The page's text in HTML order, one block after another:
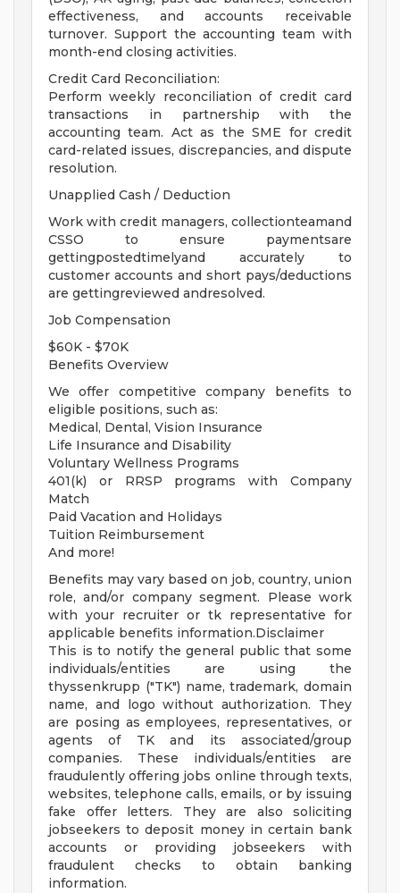
effectiveness, and accounts receivable
turnover. Support the accounting team with
month-end closing activities.
Credit Card Reconciliation:
Perform weekly reconciliation of credit card
transactions in partnership with the
accounting team. Act as the SME for credit
card-related issues, discrepancies, and dispute
resolution.
Unapplied Cash / Deduction
Work with credit managers, collectionteamand
CSSO to ensure paymentsare
gettingpostedtimelyand accurately to
customer accounts and short pays/deductions
are gettingreviewed andresolved.
Job Compensation
$60K - $70K
Benefits Overview
We offer competitive company benefits to
eligible positions, such as:
Medical, Dental, Vision Insurance
Life Insurance and Disability
Voluntary Wellness Programs
401(k) or RRSP programs with Company
Match
Paid Vacation and Holidays
Tuition Reimbursement
And more!
Benefits may vary based on job, country, union
role, and/or company segment. Please work
with your recruiter or tk representative for
applicable benefits information.Disclaimer
This is to notify the general public that some
individuals/entities are using the
thyssenkrupp ("TK") name, trademark, domain
name, and logo without authorization. They
are posing as employees, representatives, or
agents of TK and its associated/group
companies. These individuals/entities are
fraudulently offering jobs online through texts,
websites, telephone calls, emails, or by issuing
fake offer letters. They are also soliciting
jobseekers to deposit money in certain bank
accounts or providing jobseekers with
fraudulent checks to obtain banking
information.